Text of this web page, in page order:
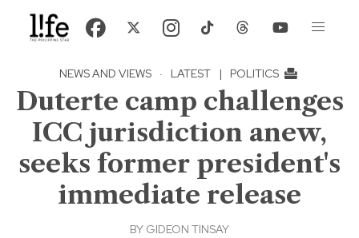
NEWS AND VIEWS · LATEST | POLITICS
Duterte camp challenges
ICC jurisdiction anew,
seeks former president's
immediate release
BY GIDEON TINSAY